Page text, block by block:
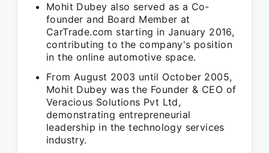
Mohit Dubey also served as a Co-
founder and Board Member at
CarTrade.com starting in January 2016,
contributing to the company's position
in the online automotive space.
From August 2003 until October 2005,
Mohit Dubey was the Founder & CEO of
Veracious Solutions Pvt Ltd,
demonstrating entrepreneurial
leadership in the technology services
industry.